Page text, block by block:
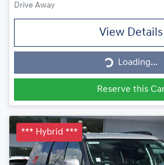
Drive Away
View Details
Loading...
Loading...
Reserve this
*** Hybrid ***